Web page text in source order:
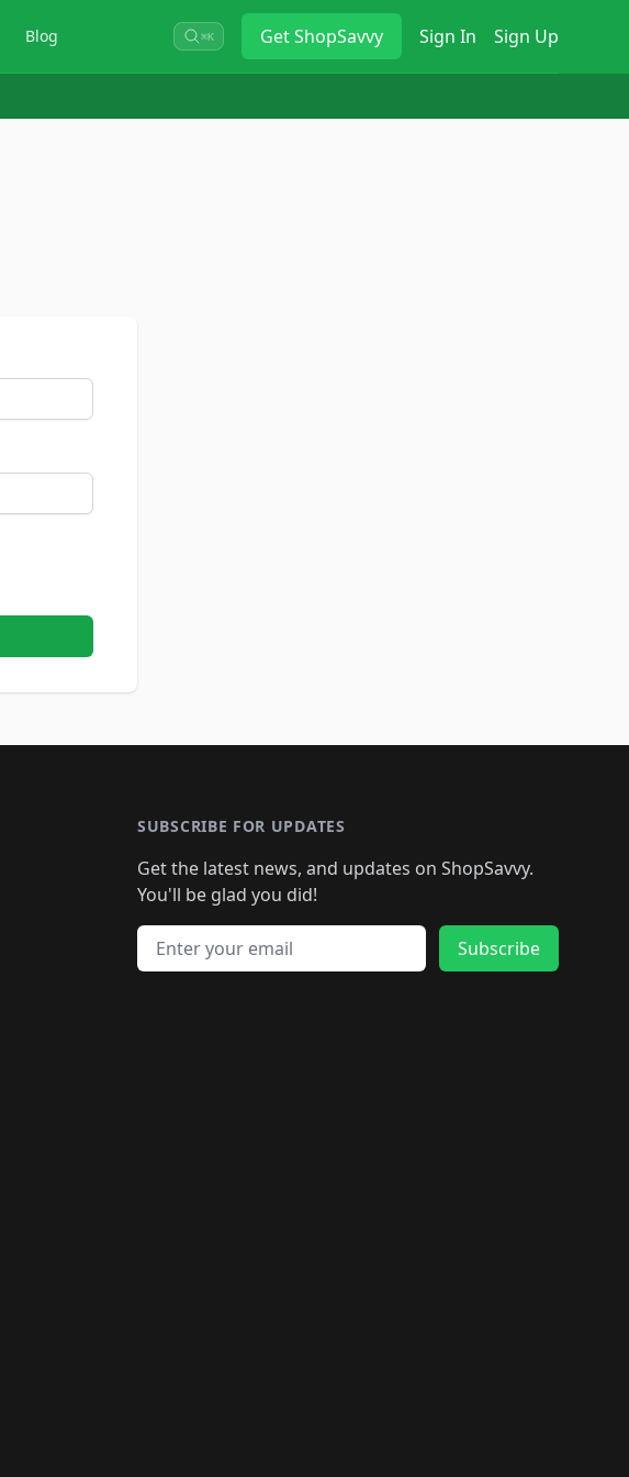
Blog ⌘K GetShopSavvy Sign In Sign Up
SUBSCRIBE FOR UPDATES
Get the latest news, and updates on ShopSavvy.
You'll be glad you did!
Email address
Subscribe